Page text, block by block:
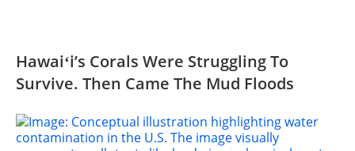
Hawaiʻi’s Corals Were Struggling To
Survive. Then Came The Mud Floods